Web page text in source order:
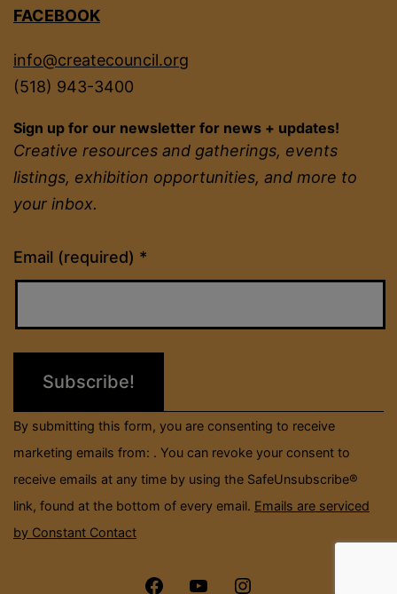
FACEBOOK
info@createcouncil.org
(518) 943-3400
Sign up for our newsletter for news + updates!
Creative resources and gatherings, events
listings, exhibition opportunities, and more to
your inbox.
Email (required) *
Constant
Contact
field
By submitting this form, you are consenting to receive
marketing emails from: . You can revoke your consent to
receive emails at any time by using the SafeUnsubscribe®
link, found at the bottom of every email. Emails are serviced
by Constant Contact
Menu Menu